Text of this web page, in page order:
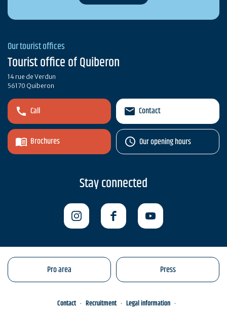
Our tourist offices
Tourist office of Quiberon
14 rue de Verdun
56170 Quiberon
Call
Brochures
Contact
Our opening hours
Stay connected
Pro area Press
Contact Recruitment Legal information